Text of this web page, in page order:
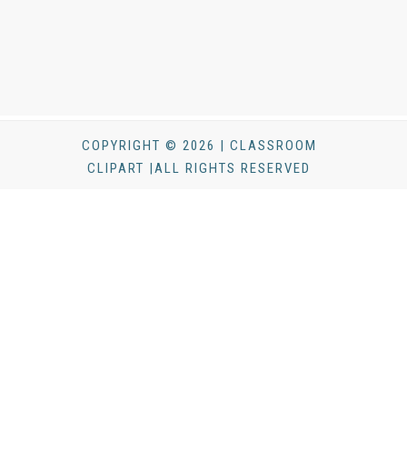
COPYRIGHT © 2026 | CLASSROOM
CLIPART |ALL RIGHTS RESERVED